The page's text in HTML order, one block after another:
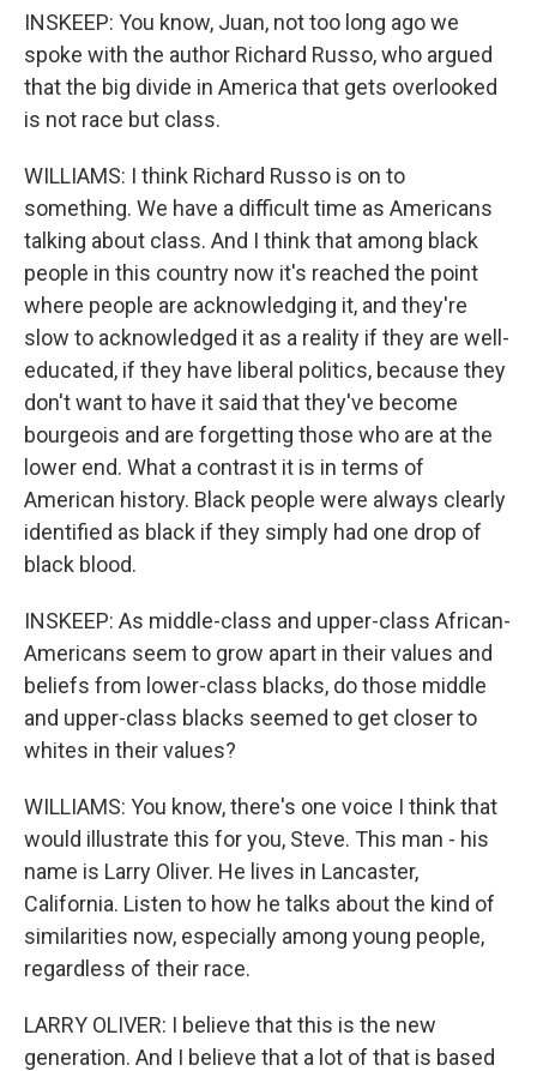
INSKEEP: You know, Juan, not too long ago we
spoke with the author Richard Russo, who argued
that the big divide in America that gets overlooked
is not race but class.
WILLIAMS: I think Richard Russo is on to
something. We have a difficult time as Americans
talking about class. And I think that among black
people in this country now it's reached the point
where people are acknowledging it, and they're
slow to acknowledged it as a reality if they are well-
educated, if they have liberal politics, because they
don't want to have it said that they've become
bourgeois and are forgetting those who are at the
lower end. What a contrast it is in terms of
American history. Black people were always clearly
identified as black if they simply had one drop of
black blood.
INSKEEP: As middle-class and upper-class African-
Americans seem to grow apart in their values and
beliefs from lower-class blacks, do those middle
and upper-class blacks seemed to get closer to
whites in their values?
WILLIAMS: You know, there's one voice I think that
would illustrate this for you, Steve. This man - his
name is Larry Oliver. He lives in Lancaster,
California. Listen to how he talks about the kind of
similarities now, especially among young people,
regardless of their race.
LARRY OLIVER: I believe that this is the new
generation. And I believe that a lot of that is based